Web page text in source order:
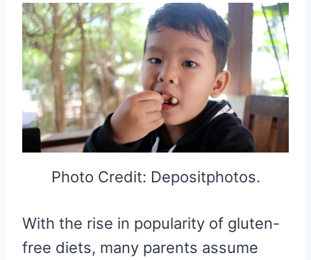
Photo Credit: Depositphotos.
With the rise in popularity of gluten-
free diets, many parents assume